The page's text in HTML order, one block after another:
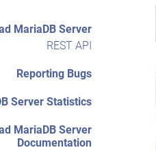
MariaDB Server
REST API
Reporting Bugs
Server Statistics
MariaDB Server
Documentation